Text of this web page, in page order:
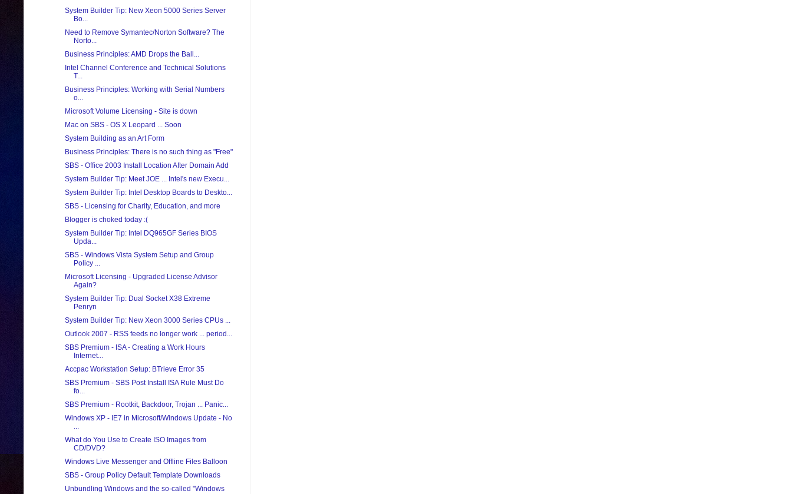
System Builder Tip: New Xeon 5000 Series Server
Bo...
Need to Remove Symantec/Norton Software? The
Norto...
Business Principles: AMD Drops the Ball...
Intel Channel Conference and Technical Solutions
T...
Business Principles: Working with Serial Numbers
o...
Microsoft Volume Licensing - Site is down
Mac on SBS - OS X Leopard ... Soon
System Building as an Art Form
Business Principles: There is no such thing as "Free"
SBS - Office 2003 Install Location After Domain Add
System Builder Tip: Meet JOE ... Intel's new Execu...
System Builder Tip: Intel Desktop Boards to Deskto...
SBS - Licensing for Charity, Education, and more
Blogger is choked today :(
System Builder Tip: Intel DQ965GF Series BIOS
Upda...
SBS - Windows Vista System Setup and Group
Policy ...
Microsoft Licensing - Upgraded License Advisor
Again?
System Builder Tip: Dual Socket X38 Extreme
Penryn
System Builder Tip: New Xeon 3000 Series CPUs ...
Outlook 2007 - RSS feeds no longer work ... period...
SBS Premium - ISA - Creating a Work Hours
Internet...
Accpac Workstation Setup: BTrieve Error 35
SBS Premium - SBS Post Install ISA Rule Must Do
fo...
SBS Premium - Rootkit, Backdoor, Trojan ... Panic...
Windows XP - IE7 in Microsoft/Windows Update - No
...
What do You Use to Create ISO Images from
CD/DVD?
Windows Live Messenger and Offline Files Balloon
SBS - Group Policy Default Template Downloads
Unbundling Windows and the so-called "Windows